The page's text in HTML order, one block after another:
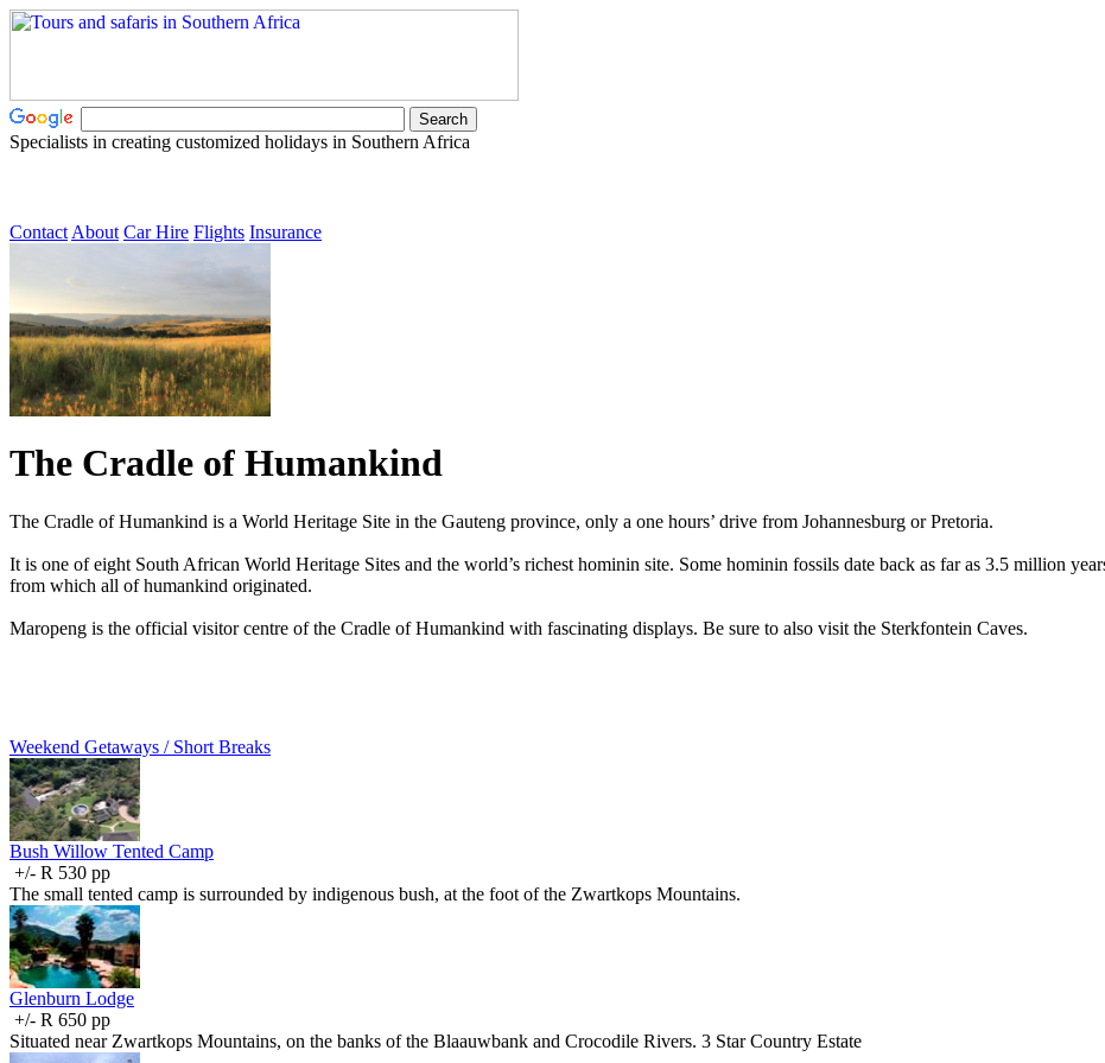
Specialists in creating customized holidays in Southern Africa
Contact About Car Hire Flights Insurance
The Cradle of Humankind
The Cradle of Humankind is a World Heritage Site in the Gauteng province, only a one hours’ drive from Johannesburg or Pretoria.
It is one of eight South African World Heritage Sites and the world’s richest hominin site. Some hominin fossils date back as far as 3.5 million
from which all of humankind originated.
Maropeng is the official visitor centre of the Cradle of Humankind with fascinating displays. Be sure to also visit the Sterkfontein Caves.
Weekend Getaways / Short Breaks
Bush Willow Tented Camp
+/- R 530 pp
The small tented camp is surrounded by indigenous bush, at the foot of the Zwartkops Mountains.
Glenburn Lodge
+/- R 650 pp
Situated near Zwartkops Mountains, on the banks of the Blaauwbank and Crocodile Rivers. 3 Star Country Estate